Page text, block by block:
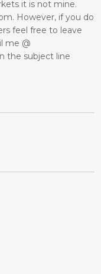
it is not mine.
However, if you do
feel free to leave
me @
the subject line